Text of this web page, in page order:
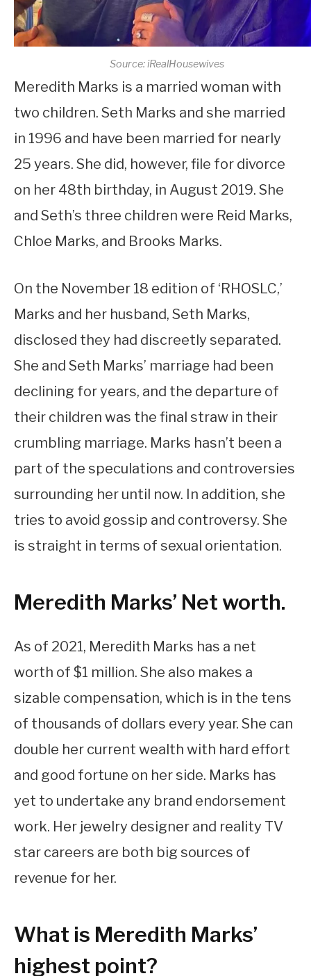
Source: iRealHousewives
Meredith Marks is a married woman with
two children. Seth Marks and she married
in 1996 and have been married for nearly
25 years. She did, however, file for divorce
on her 48th birthday, in August 2019. She
and Seth’s three children were Reid Marks,
Chloe Marks, and Brooks Marks.
On the November 18 edition of ‘RHOSLC,’
Marks and her husband, Seth Marks,
disclosed they had discreetly separated.
She and Seth Marks’ marriage had been
declining for years, and the departure of
their children was the final straw in their
crumbling marriage. Marks hasn’t been a
part of the speculations and controversies
surrounding her until now. In addition, she
tries to avoid gossip and controversy. She
is straight in terms of sexual orientation.
Meredith Marks’ Net worth.
As of 2021, Meredith Marks has a net
worth of $1 million. She also makes a
sizable compensation, which is in the tens
of thousands of dollars every year. She can
double her current wealth with hard effort
and good fortune on her side. Marks has
yet to undertake any brand endorsement
work. Her jewelry designer and reality TV
star careers are both big sources of
revenue for her.
What is Meredith Marks’
highest point?